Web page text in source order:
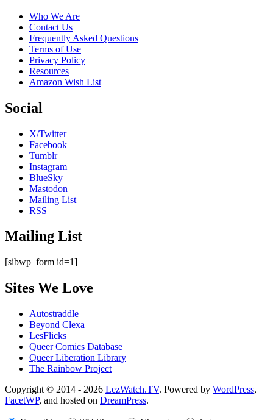
Who We Are
Contact Us
Frequently Asked Questions
Terms of Use
Privacy Policy
Resources
Amazon Wish List
Social
X/Twitter
Facebook
Tumblr
Instagram
BlueSky
Mastodon
Mailing List
RSS
Mailing List
[sibwp_form id=1]
Sites We Love
Autostraddle
Beyond Clexa
LesFlicks
Queer Comics Database
Queer Liberation Library
The Rainbow Project
Copyright
Information
Copyright © 2014 - 2026 LezWatch.TV. Powered by WordPress,
FacetWP, and hosted on DreamPress.